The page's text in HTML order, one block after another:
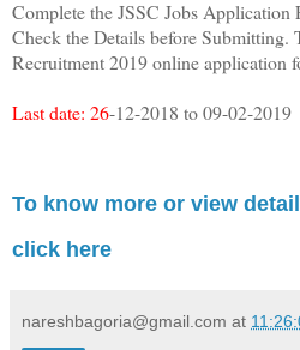
Complete the JSSC Jobs Application
Check the Details before Submitting.
Recruitment 2019 online application
Last date: 26-12-2018 to 09-02-2019
To know more or view
click here
nareshbagoria@gmail.com at